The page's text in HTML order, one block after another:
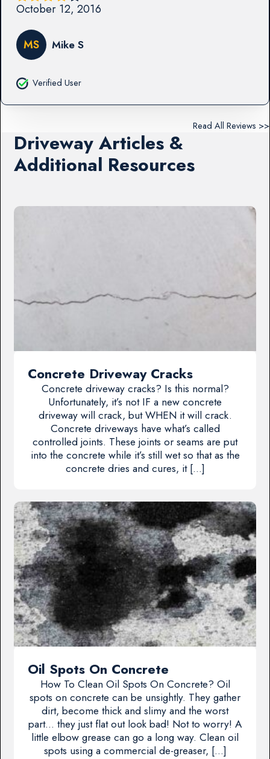
October 12, 2016
MS Mike S
Verified User
Read All Reviews >>
Driveway Articles &
Additional Resources
Concrete Driveway Cracks
Concrete driveway cracks? Is this normal?
Unfortunately, it’s not IF a new concrete
driveway will crack, but WHEN it will crack.
Concrete driveways have what’s called
controlled joints. These joints or seams are put
into the concrete while it’s still wet so that as the
concrete dries and cures, it […]
Oil Spots On Concrete
How To Clean Oil Spots On Concrete? Oil
spots on concrete can be unsightly. They gather
dirt, become thick and slimy and the worst
part… they just flat out look bad! Not to worry! A
little elbow grease can go a long way. Clean oil
spots using a commercial de-greaser, […]